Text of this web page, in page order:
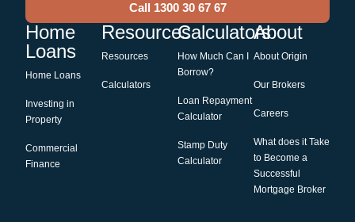
Call 1300 30 67 67
Home
Loans
Home Loans
Investing in
Property
Commercial
Finance
Resources
Resources
Calculators
Calculators
How Much Can I
Borrow?
Loan Repayment
Calculator
Stamp Duty
Calculator
About
About Origin
Our Brokers
Careers
What does it Take
to Become a
Successful
Mortgage Broker